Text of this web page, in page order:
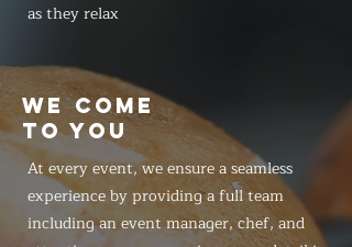
as they relax
WE COME
TO YOU
At every event, we ensure a seamless
experience by providing a full team
including an event manager, chef, and